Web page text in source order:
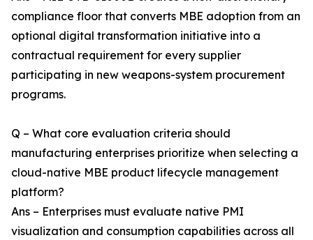
compliance floor that converts MBE adoption from an
optional digital transformation initiative into a
contractual requirement for every supplier
participating in new weapons-system procurement
programs.
Q – What core evaluation criteria should
manufacturing enterprises prioritize when selecting a
cloud-native MBE product lifecycle management
platform?
Ans – Enterprises must evaluate native PMI
visualization and consumption capabilities across all